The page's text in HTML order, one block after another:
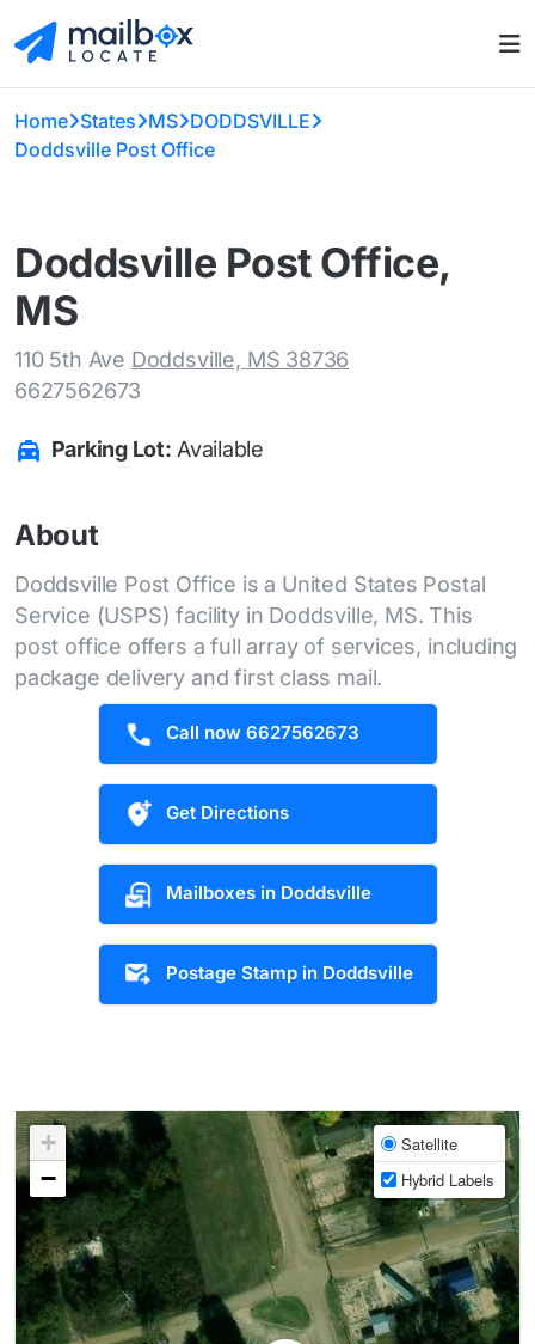
Home States MS DODDSVILLE
Doddsville Post Office
Doddsville Post Office,
MS
110 5th Ave Doddsville, MS 38736
6627562673
Parking Lot: Available
About
Doddsville Post Office is a United States Postal
Service (USPS) facility in Doddsville, MS. This
post office offers a full array of services, including
package delivery and first class mail.
Call now 6627562673
Get Directions
Mailboxes in Doddsville
Postage Stamp in Doddsville
+
−
Satellite
Hybrid Labels